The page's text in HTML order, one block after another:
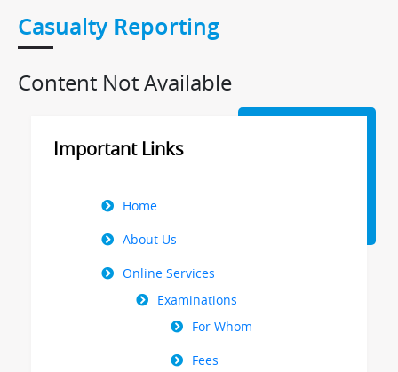
Casualty Reporting
Content Not Available
Important Links
Right
Menu
Home
About Us
Online Services
Examinations
For Whom
Fees